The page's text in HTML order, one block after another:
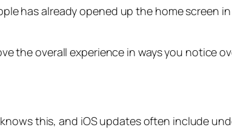
has already opened up the home screen
the overall experience in ways you notice
this, and iOS updates often include